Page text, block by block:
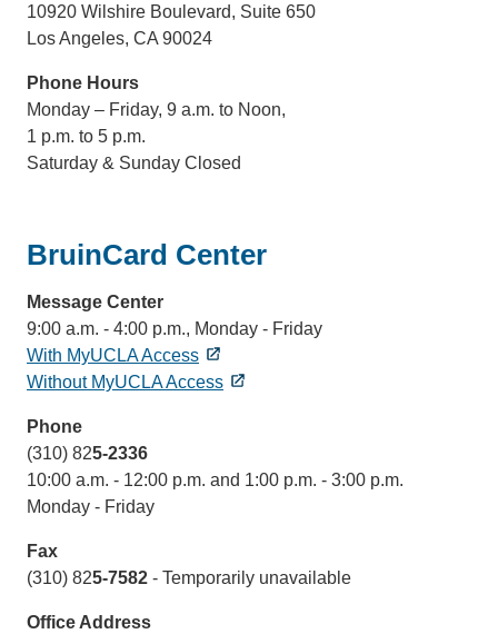
10920 Wilshire Boulevard, Suite 650
Los Angeles, CA 90024
Phone Hours
Monday – Friday, 9 a.m. to Noon,
1 p.m. to 5 p.m.
Saturday & Sunday Closed
BruinCard Center
Message Center
9:00 a.m. - 4:00 p.m., Monday - Friday
With MyUCLA Access
Without MyUCLA Access
Phone
(310) 825-2336
10:00 a.m. - 12:00 p.m. and 1:00 p.m. - 3:00 p.m.
Monday - Friday
Fax
(310) 825-7582 - Temporarily unavailable
Office Address